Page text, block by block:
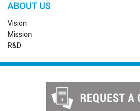
ABOUT US
Vision
Mission
R&D